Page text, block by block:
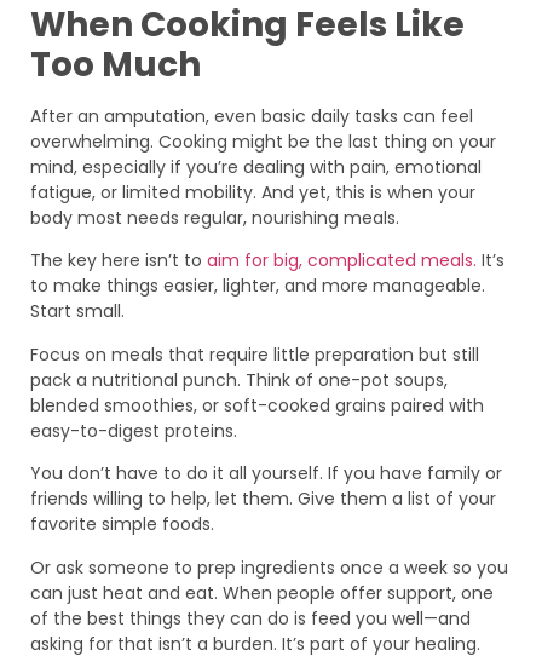
When Cooking Feels Like
Too Much
After an amputation, even basic daily tasks can feel
overwhelming. Cooking might be the last thing on your
mind, especially if you’re dealing with pain, emotional
fatigue, or limited mobility. And yet, this is when your
body most needs regular, nourishing meals.
The key here isn’t to aim for big, complicated meals. It’s
to make things easier, lighter, and more manageable.
Start small.
Focus on meals that require little preparation but still
pack a nutritional punch. Think of one-pot soups,
blended smoothies, or soft-cooked grains paired with
easy-to-digest proteins.
You don’t have to do it all yourself. If you have family or
friends willing to help, let them. Give them a list of your
favorite simple foods.
Or ask someone to prep ingredients once a week so you
can just heat and eat. When people offer support, one
of the best things they can do is feed you well—and
asking for that isn’t a burden. It’s part of your healing.